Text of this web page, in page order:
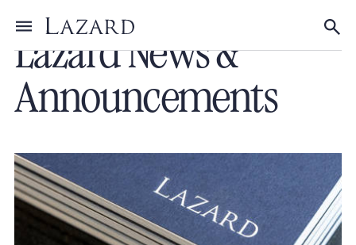
Toggle menu
Lazard News &
Announcements